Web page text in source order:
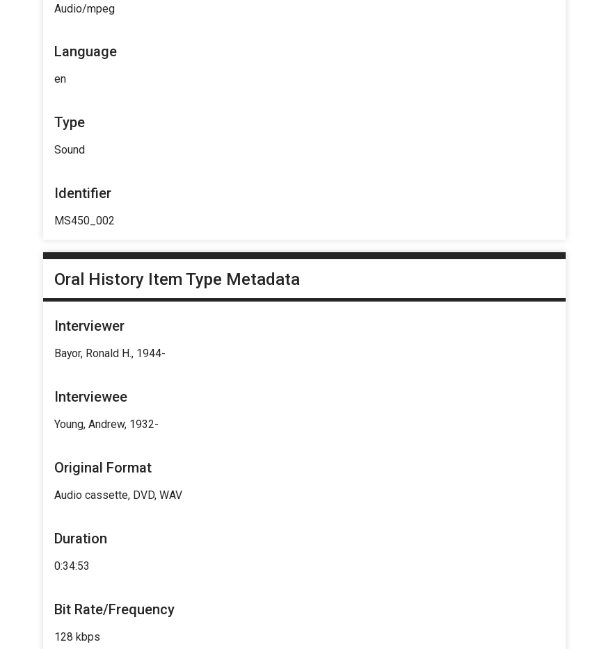
Audio/mpeg
Language
en
Type
Sound
Identifier
MS450_002
Oral History Item Type Metadata
Interviewer
Bayor, Ronald H., 1944-
Interviewee
Young, Andrew, 1932-
Original Format
Audio cassette, DVD, WAV
Duration
0:34:53
Bit Rate/Frequency
128 kbps